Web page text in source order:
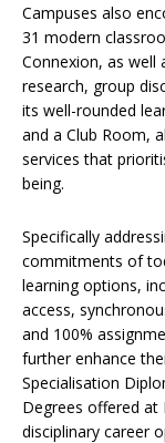
Campuses also
31 modern
Connexion, as well
research, group
its well-rounded
and a Club Room,
services that
being.
Specifically
commitments of
learning options,
access,
and 100%
further enhance
Specialisation
Degrees offered at
disciplinary career